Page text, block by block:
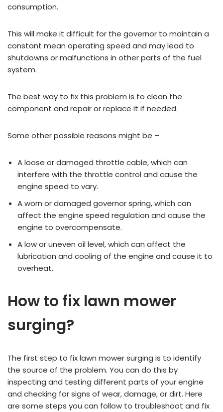
consumption.
This will make it difficult for the governor to maintain a
constant mean operating speed and may lead to
shutdowns or malfunctions in other parts of the fuel
system.
The best way to fix this problem is to clean the
component and repair or replace it if needed.
Some other possible reasons might be –
A loose or damaged throttle cable, which can
interfere with the throttle control and cause the
engine speed to vary.
A worn or damaged governor spring, which can
affect the engine speed regulation and cause the
engine to overcompensate.
A low or uneven oil level, which can affect the
lubrication and cooling of the engine and cause it to
overheat.
How to fix lawn mower
surging?
The first step to fix lawn mower surging is to identify
the source of the problem. You can do this by
inspecting and testing different parts of your engine
and checking for signs of wear, damage, or dirt. Here
are some steps you can follow to troubleshoot and fix